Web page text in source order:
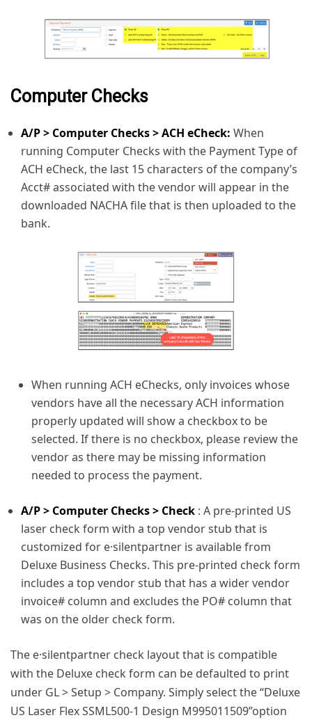
Computer Checks
A/P > Computer Checks > ACH eCheck: When
running Computer Checks with the Payment Type of
ACH eCheck, the last 15 characters of the company’s
Acct# associated with the vendor will appear in the
downloaded NACHA file that is then uploaded to the
bank.
When running ACH eChecks, only invoices whose
vendors have all the necessary ACH information
properly updated will show a checkbox to be
selected. If there is no checkbox, please review the
vendor as there may be missing information
needed to process the payment.
A/P > Computer Checks > Check : A pre-printed US
laser check form with a top vendor stub that is
customized for e·silentpartner is available from
Deluxe Business Checks. This pre-printed check form
includes a top vendor stub that has a wider vendor
invoice# column and excludes the PO# column that
was on the older check form.
The e·silentpartner check layout that is compatible
with the Deluxe check form can be defaulted to print
under GL > Setup > Company. Simply select the “Deluxe
US Laser Flex SSML500-1 Design M995011509”option